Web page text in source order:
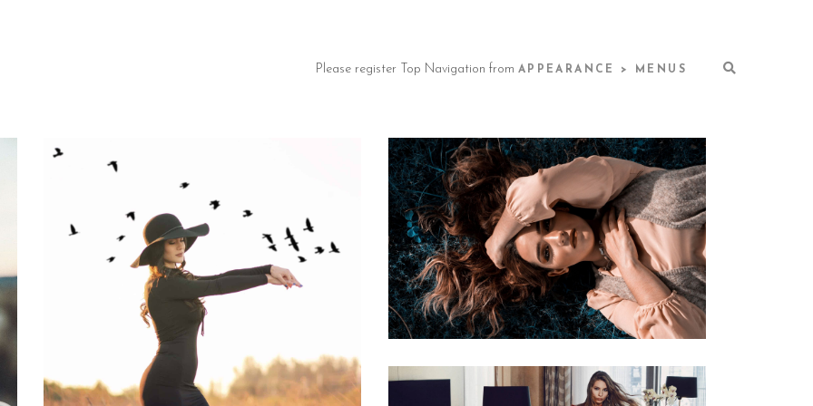
Please register Top Navigation from APPEARANCE > MENUS